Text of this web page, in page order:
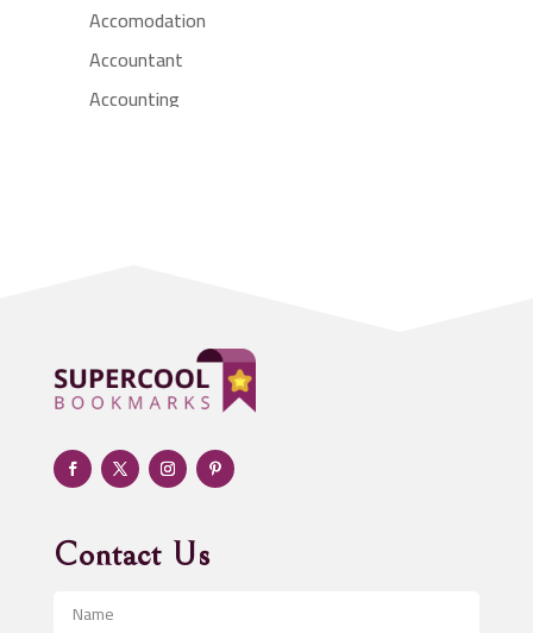
Accomodation
Accountant
Accounting
Adult day care center
Adult Entertainment Club
Adventure
Advertising & Marketing
Advertising and Marketing
Advertising Photographer
Contact Us